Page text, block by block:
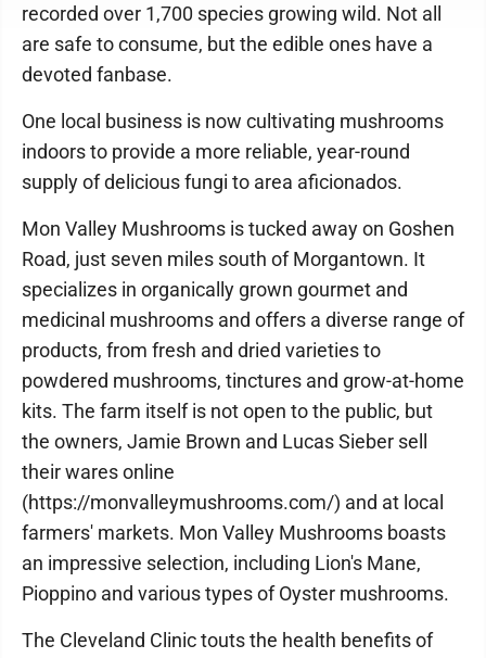
recorded over 1,700 species growing wild. Not all
are safe to consume, but the edible ones have a
devoted fanbase.
One local business is now cultivating mushrooms
indoors to provide a more reliable, year-round
supply of delicious fungi to area aficionados.
Mon Valley Mushrooms is tucked away on Goshen
Road, just seven miles south of Morgantown. It
specializes in organically grown gourmet and
medicinal mushrooms and offers a diverse range of
products, from fresh and dried varieties to
powdered mushrooms, tinctures and grow-at-home
kits. The farm itself is not open to the public, but
the owners, Jamie Brown and Lucas Sieber sell
their wares online
(https://monvalleymushrooms.com/) and at local
farmers' markets. Mon Valley Mushrooms boasts
an impressive selection, including Lion's Mane,
Pioppino and various types of Oyster mushrooms.
The Cleveland Clinic touts the health benefits of